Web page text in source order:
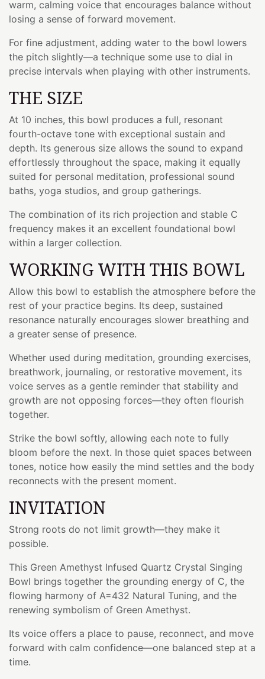
warm, calming voice that encourages balance without
losing a sense of forward movement.
For fine adjustment, adding water to the bowl lowers
the pitch slightly—a technique some use to dial in
precise intervals when playing with other instruments.
THE SIZE
At 10 inches, this bowl produces a full, resonant
fourth-octave tone with exceptional sustain and
depth. Its generous size allows the sound to expand
effortlessly throughout the space, making it equally
suited for personal meditation, professional sound
baths, yoga studios, and group gatherings.
The combination of its rich projection and stable C
frequency makes it an excellent foundational bowl
within a larger collection.
WORKING WITH THIS BOWL
Allow this bowl to establish the atmosphere before the
rest of your practice begins. Its deep, sustained
resonance naturally encourages slower breathing and
a greater sense of presence.
Whether used during meditation, grounding exercises,
breathwork, journaling, or restorative movement, its
voice serves as a gentle reminder that stability and
growth are not opposing forces—they often flourish
together.
Strike the bowl softly, allowing each note to fully
bloom before the next. In those quiet spaces between
tones, notice how easily the mind settles and the body
reconnects with the present moment.
INVITATION
Strong roots do not limit growth—they make it
possible.
This Green Amethyst Infused Quartz Crystal Singing
Bowl brings together the grounding energy of C, the
flowing harmony of A=432 Natural Tuning, and the
renewing symbolism of Green Amethyst.
Its voice offers a place to pause, reconnect, and move
forward with calm confidence—one balanced step at a
time.